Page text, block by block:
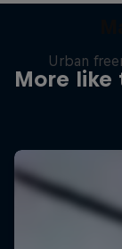
More like
Urban